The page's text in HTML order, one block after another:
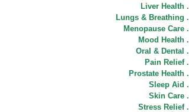
Liver Health .
Lungs & Breathing .
Menopause Care .
Mood Health .
Oral & Dental .
Pain Relief .
Prostate Health .
Sleep Aid .
Skin Care .
Stress Relief .